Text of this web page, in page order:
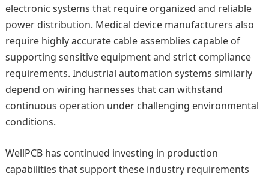
electronic systems that require organized and reliable
power distribution. Medical device manufacturers also
require highly accurate cable assemblies capable of
supporting sensitive equipment and strict compliance
requirements. Industrial automation systems similarly
depend on wiring harnesses that can withstand
continuous operation under challenging environmental
conditions.
WellPCB has continued investing in production
capabilities that support these industry requirements